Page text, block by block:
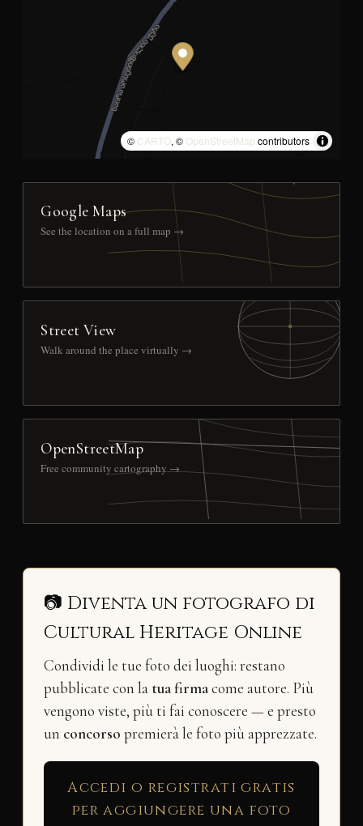
© CARTO, © OpenStreetMap contributors
Google Maps
See the location on a full map →
Street View
Walk around the place virtually →
OpenStreetMap
Free community cartography →
📷 Diventa un fotografo di
Cultural Heritage Online
Condividi le tue foto dei luoghi: restano
pubblicate con la tua firmacome autore. Più
vengono viste, più ti fai conoscere — e presto
un concorso premierà le foto più apprezzate.
Accedi o registrati gratis
per aggiungere una foto